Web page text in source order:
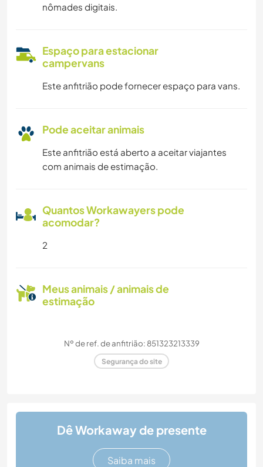
nômades digitais.
Espaço para estacionar
campervans
Este anfitrião pode fornecer espaço para vans.
Pode aceitar animais
Este anfitrião está aberto a aceitar viajantes
com animais de estimação.
Quantos Workawayers pode
acomodar?
2
Meus animais / animais de
estimação
Nº de ref. de anfitrião: 851323213339
Segurança do site
Dê Workaway de presente
Saiba mais